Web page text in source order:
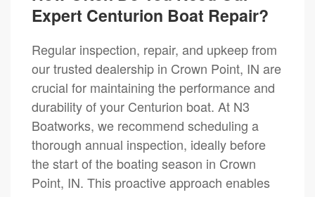
Expert Centurion Boat Repair?
Regular inspection, repair, and upkeep from
our trusted dealership in Crown Point, IN are
crucial for maintaining the performance and
durability of your Centurion boat. At N3
Boatworks, we recommend scheduling a
thorough annual inspection, ideally before
the start of the boating season in Crown
Point, IN. This proactive approach enables